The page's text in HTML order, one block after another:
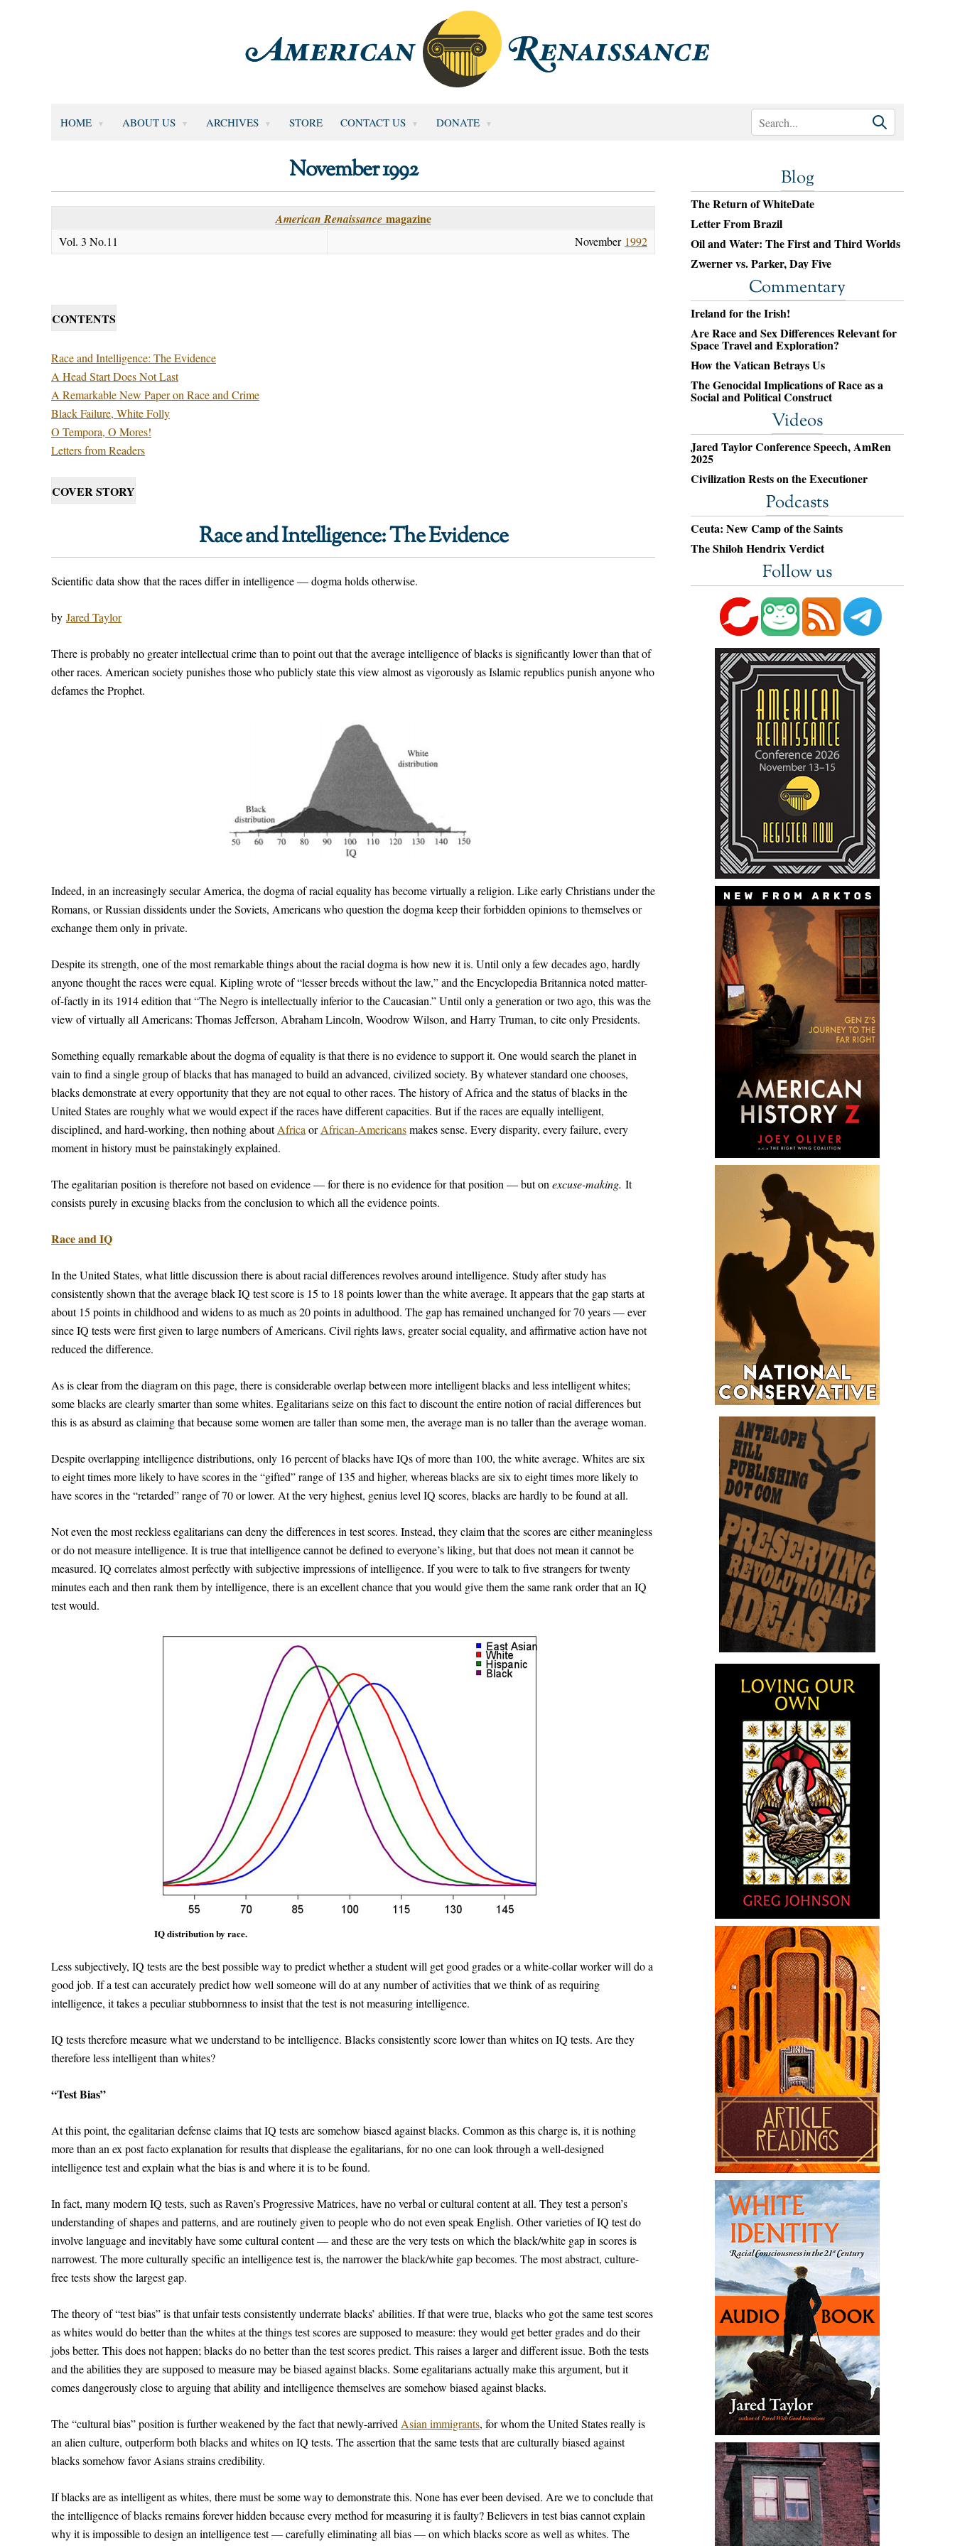
HOME ABOUT US ARCHIVES STORE CONTACT US DONATE
November 1992
American Renaissancemagazine
Vol. 3 No.11 November 1992
CONTENTS
Race and Intelligence: The Evidence
A Head Start Does Not Last
A Remarkable New Paper on Race and Crime
Black Failure, White Folly
O Tempora, O Mores!
Letters from Readers
COVER STORY
Race and Intelligence: The Evidence
Scientific data show that the races differ in intelligence — dogma holds otherwise.
by Jared Taylor
There is probably no greater intellectual crime than to point out that the average intelligence of blacks is significantly lower than that of
other races. American society punishes those who publicly state this view almost as vigorously as Islamic republics punish anyone who
defames the Prophet.
Indeed, in an increasingly secular America, the dogma of racial equality has become virtually a religion. Like early Christians under the
Romans, or Russian dissidents under the Soviets, Americans who question the dogma keep their forbidden opinions to themselves or
exchange them only in private.
Despite its strength, one of the most remarkable things about the racial dogma is how new it is. Until only a few decades ago, hardly
anyone thought the races were equal. Kipling wrote of “lesser breeds without the law,” and the Encyclopedia Britannica noted matter-
of-factly in its 1914 edition that “The Negro is intellectually inferior to the Caucasian.” Until only a generation or two ago, this was the
view of virtually all Americans: Thomas Jefferson, Abraham Lincoln, Woodrow Wilson, and Harry Truman, to cite only Presidents.
Something equally remarkable about the dogma of equality is that there is no evidence to support it. One would search the planet in
vain to find a single group of blacks that has managed to build an advanced, civilized society. By whatever standard one chooses,
blacks demonstrate at every opportunity that they are not equal to other races. The history of Africa and the status of blacks in the
United States are roughly what we would expect if the races have different capacities. But if the races are equally intelligent,
disciplined, and hard-working, then nothing aboutAfrica orAfrican-Americansmakes sense. Every disparity, every failure, every
moment in history must be painstakingly explained.
The egalitarian position is therefore not based on evidence — for there is no evidence for that position — but on excuse-making. It
consists purely in excusing blacks from the conclusion to which all the evidence points.
Race and IQ
In the United States, what little discussion there is about racial differences revolves around intelligence. Study after study has
consistently shown that the average black IQ test score is 15 to 18 points lower than the white average. It appears that the gap starts at
about 15 points in childhood and widens to as much as 20 points in adulthood. The gap has remained unchanged for 70 years — ever
since IQ tests were first given to large numbers of Americans. Civil rights laws, greater social equality, and affirmative action have not
reduced the difference.
As is clear from the diagram on this page, there is considerable overlap between more intelligent blacks and less intelligent whites;
some blacks are clearly smarter than some whites. Egalitarians seize on this fact to discount the entire notion of racial differences but
this is as absurd as claiming that because some women are taller than some men, the average man is no taller than the average woman.
Despite overlapping intelligence distributions, only 16 percent of blacks have IQs of more than 100, the white average. Whites are six
to eight times more likely to have scores in the “gifted” range of 135 and higher, whereas blacks are six to eight times more likely to
have scores in the “retarded” range of 70 or lower. At the very highest, genius level IQ scores, blacks are hardly to be found at all.
Not even the most reckless egalitarians can deny the differences in test scores. Instead, they claim that the scores are either meaningless
or do not measure intelligence. It is true that intelligence cannot be defined to everyone’s liking, but that does not mean it cannot be
measured. IQ correlates almost perfectly with subjective impressions of intelligence. If you were to talk to five strangers for twenty
minutes each and then rank them by intelligence, there is an excellent chance that you would give them the same rank order that an IQ
test would.
IQ distribution by race.
Less subjectively, IQ tests are the best possible way to predict whether a student will get good grades or a white-collar worker will do a
good job. If a test can accurately predict how well someone will do at any number of activities that we think of as requiring
intelligence, it takes a peculiar stubbornness to insist that the test is not measuring intelligence.
IQ tests therefore measure what we understand to be intelligence. Blacks consistently score lower than whites on IQ tests. Are they
therefore less intelligent than whites?
“Test Bias”
At this point, the egalitarian defense claims that IQ tests are somehow biased against blacks. Common as this charge is, it is nothing
more than an ex post facto explanation for results that displease the egalitarians, for no one can look through a well-designed
intelligence test and explain what the bias is and where it is to be found.
In fact, many modern IQ tests, such as Raven’s Progressive Matrices, have no verbal or cultural content at all. They test a person’s
understanding of shapes and patterns, and are routinely given to people who do not even speak English. Other varieties of IQ test do
involve language and inevitably have some cultural content — and these are the very tests on which the black/white gap in scores is
narrowest. The more culturally specific an intelligence test is, the narrower the black/white gap becomes. The most abstract, culture-
free tests show the largest gap.
The theory of “test bias” is that unfair tests consistently underrate blacks’ abilities. If that were true, blacks who got the same test scores
as whites would do better than the whites at the things test scores are supposed to measure: they would get better grades and do their
jobs better. This does not happen; blacks do no better than the test scores predict. This raises a larger and different issue. Both the tests
and the abilities they are supposed to measure may be biased against blacks. Some egalitarians actually make this argument, but it
comes dangerously close to arguing that ability and intelligence themselves are somehow biased against blacks.
The “cultural bias” position is further weakened by the fact that newly-arrived Asian immigrants, for whom the United States really is
an alien culture, outperform both blacks and whites on IQ tests. The assertion that the same tests that are culturally biased against
blacks somehow favor Asians strains credibility.
If blacks are as intelligent as whites, there must be some way to demonstrate this. None has ever been devised. Are we to conclude that
the intelligence of blacks remains forever hidden because every method for measuring it is faulty? Believers in test bias cannot explain
why it is impossible to design an intelligence test — carefully eliminating all bias — on which blacks score as well as whites. The
Blog
The Return of WhiteDate
Letter From Brazil
Oil and Water: The First and Third Worlds
Zwerner vs. Parker, Day Five
Commentary
Ireland for the Irish!
Are Race and Sex Differences Relevant for
Space Travel and Exploration?
How the Vatican Betrays Us
The Genocidal Implications of Race as a
Social and Political Construct
Videos
Jared Taylor Conference Speech, AmRen
2025
Civilization Rests on the Executioner
Podcasts
Ceuta: New Camp of the Saints
The Shiloh Hendrix Verdict
Follow us